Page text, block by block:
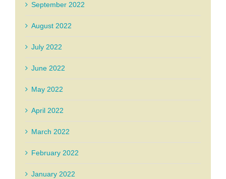
September 2022
August 2022
July 2022
June 2022
May 2022
April 2022
March 2022
February 2022
January 2022